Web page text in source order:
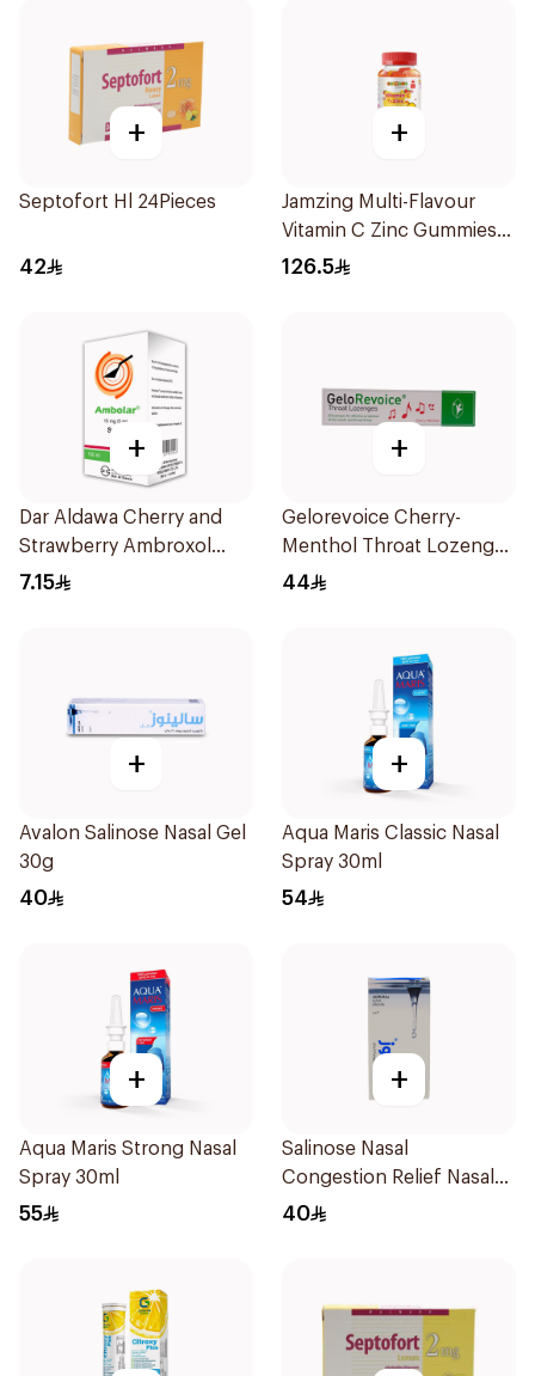
+
Septofort Hl 24Pieces
42
+
Jamzing Multi-Flavour
Vitamin C Zinc Gummies
60 Tablets
126.5
+
Dar Aldawa Cherry and
Strawberry Ambroxol
100Ml
7.15
+
Gelorevoice Cherry-
Menthol Throat Lozenges
20 Tablets
44
+
Avalon Salinose Nasal Gel
30g
40
+
Aqua Maris Classic Nasal
Spray 30ml
54
+
Aqua Maris Strong Nasal
Spray 30ml
55
+
Salinose Nasal
Congestion Relief Nasal
Spray 30Ml
40